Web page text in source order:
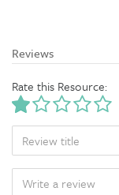
Reviews
Rate this Resource:
TITLE
BODY